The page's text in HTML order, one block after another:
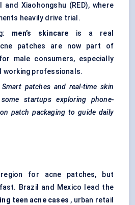
and Xiaohongshu (RED), where
heavily drive trial.
men’s skincare is a real
patches are now part of
male consumers, especially
working professionals.
Smart patches and real-time skin
startups exploring phone-
patch packaging to guide daily
for acne patches, but
Brazil and Mexico lead the
teen acne cases , urban retail